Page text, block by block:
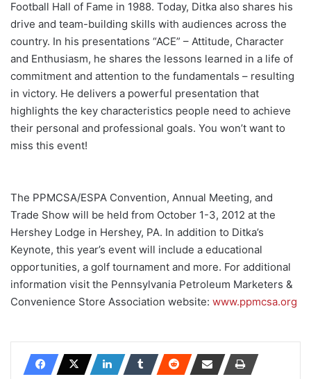
Football Hall of Fame in 1988. Today, Ditka also shares his
drive and team-building skills with audiences across the
country. In his presentations “ACE” – Attitude, Character
and Enthusiasm, he shares the lessons learned in a life of
commitment and attention to the fundamentals – resulting
in victory. He delivers a powerful presentation that
highlights the key characteristics people need to achieve
their personal and professional goals. You won’t want to
miss this event!
The PPMCSA/ESPA Convention, Annual Meeting, and
Trade Show will be held from October 1-3, 2012 at the
Hershey Lodge in Hershey, PA. In addition to Ditka’s
Keynote, this year’s event will include a educational
opportunities, a golf tournament and more. For additional
information visit the Pennsylvania Petroleum Marketers &
Convenience Store Association website: www.ppmcsa.org